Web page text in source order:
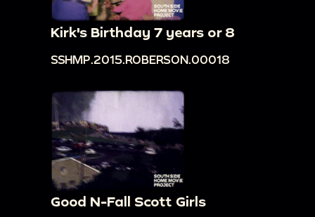
Kirk's Birthday 7 years or 8
SSHMP.2015.ROBERSON.00018
Good N-Fall Scott Girls